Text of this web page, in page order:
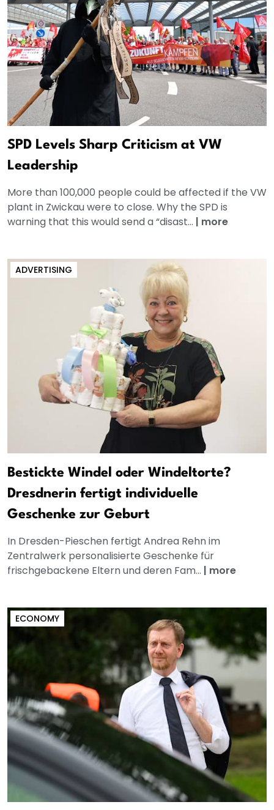
SPD Levels Sharp Criticism at VW
Leadership
More than 100,000 people could be affected if the VW
plant in Zwickau were to close. Why the SPD is
warning that this would send a “disast... | more
ADVERTISING
Bestickte Windel oder Windeltorte?
Dresdnerin fertigt individuelle
Geschenke zur Geburt
In Dresden-Pieschen fertigt Andrea Rehn im
Zentralwerk personalisierte Geschenke für
frischgebackene Eltern und deren Fam... | more
ECONOMY